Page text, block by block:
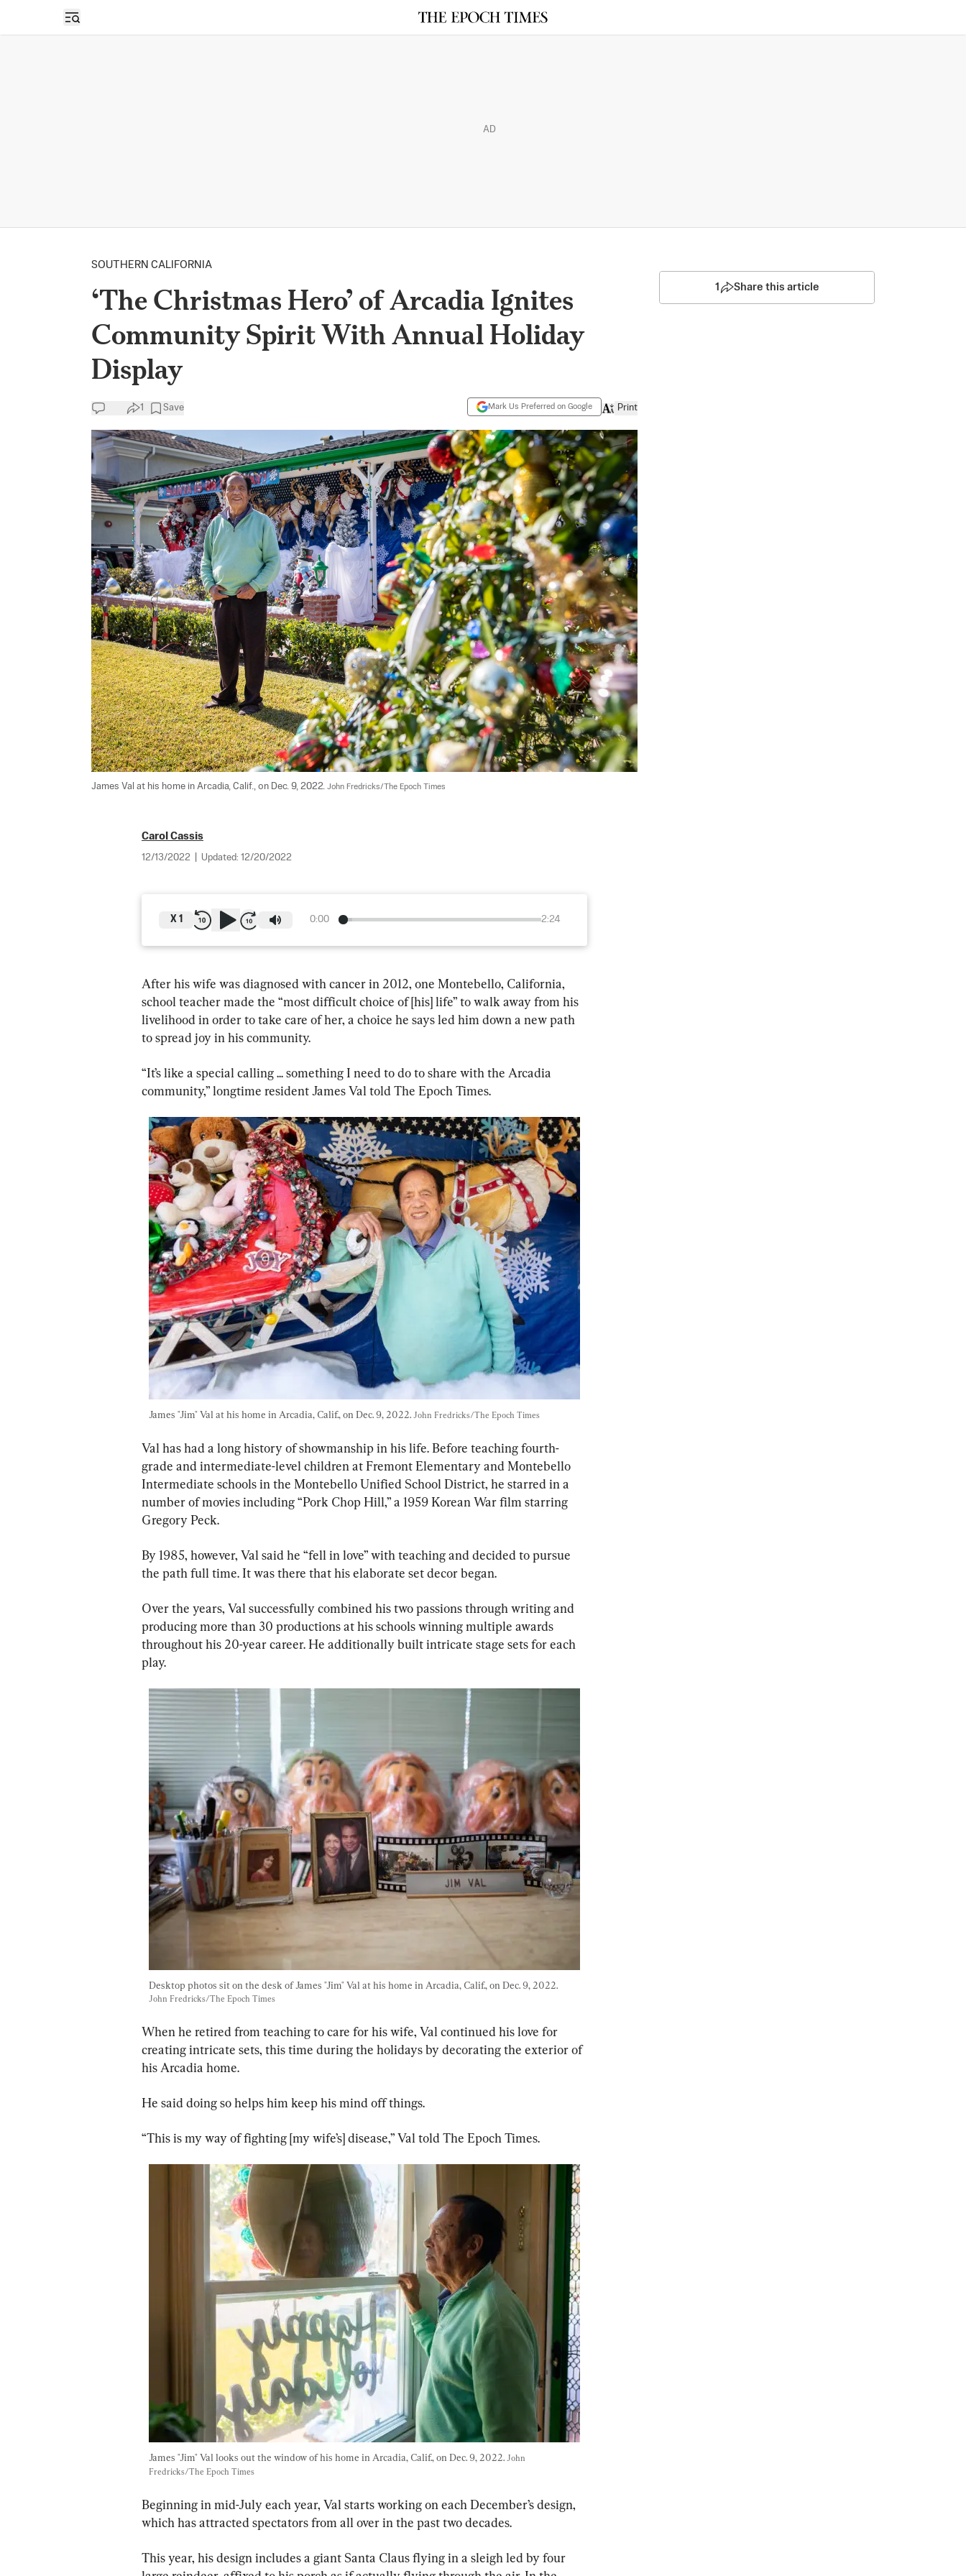
Open sidebar
AD
SOUTHERN CALIFORNIA
‘The Christmas Hero’ of Arcadia Ignites
Community Spirit With Annual Holiday
Display
1 Save Mark Us Preferred on Google Print
James Val at his home in Arcadia, Calif., on Dec. 9, 2022. John Fredricks/The Epoch Times
Carol Cassis
12/13/2022 Updated: 12/20/2022
0:00 2:24
X 1
After his wife was diagnosed with cancer in 2012, one Montebello, California,
school teacher made the “most difficult choice of [his] life” to walk away from his
livelihood in order to take care of her, a choice he says led him down a new path
to spread joy in his community.
“It’s like a special calling ... something I need to do to share with the Arcadia
community,” longtime resident James Val told The Epoch Times.
James "Jim" Val at his home in Arcadia, Calif., on Dec. 9, 2022. John Fredricks/The Epoch Times
Val has had a long history of showmanship in his life. Before teaching fourth-
grade and intermediate-level children at Fremont Elementary and Montebello
Intermediate schools in the Montebello Unified School District, he starred in a
number of movies including “Pork Chop Hill,” a 1959 Korean War film starring
Gregory Peck.
By 1985, however, Val said he “fell in love” with teaching and decided to pursue
the path full time. It was there that his elaborate set decor began.
Over the years, Val successfully combined his two passions through writing and
producing more than 30 productions at his schools winning multiple awards
throughout his 20-year career. He additionally built intricate stage sets for each
play.
Desktop photos sit on the desk of James "Jim" Val at his home in Arcadia, Calif., on Dec. 9, 2022.
John Fredricks/The Epoch Times
When he retired from teaching to care for his wife, Val continued his love for
creating intricate sets, this time during the holidays by decorating the exterior of
his Arcadia home.
He said doing so helps him keep his mind off things.
“This is my way of fighting [my wife’s] disease,” Val told The Epoch Times.
James "Jim" Val looks out the window of his home in Arcadia, Calif., on Dec. 9, 2022. John
Fredricks/The Epoch Times
Beginning in mid-July each year, Val starts working on each December’s design,
which has attracted spectators from all over in the past two decades.
This year, his design includes a giant Santa Claus flying in a sleigh led by four
1 Share this article